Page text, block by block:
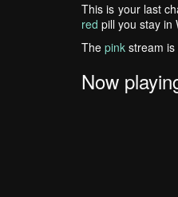
This is your last
red pill you stay in
The pink stream
Now